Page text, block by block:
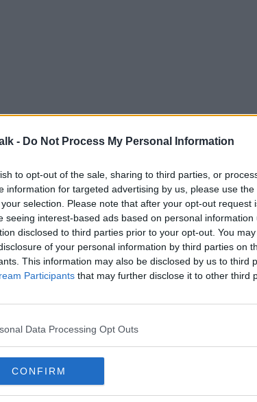
- Do Not Process My Personal Information
to opt-out of the sale, sharing to third parties, or
information for targeted advertising by us, please use
selection. Please note that after your opt-out request
seeing interest-based ads based on personal
disclosed to third parties prior to your opt-out. You
of your personal information by third parties on
This information may also be disclosed by us to third
Participants that may further disclose it to other third
Data Processing Opt Outs
CONFIRM
Eamon Gallen